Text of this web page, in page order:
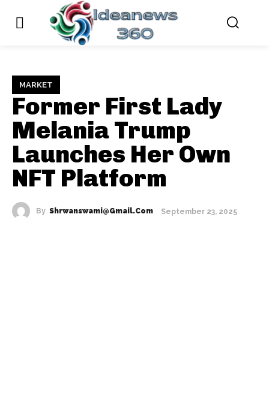
MARKET
Former First Lady
Melania Trump
Launches Her Own
NFT Platform
By Shrwanswami@gmail.com September 23, 2025